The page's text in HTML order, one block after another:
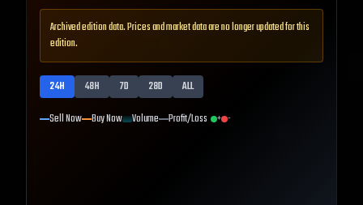
Archived edition data. Prices and market data are no longer updated for this
edition.
24H 48H 7D 28D
ALL
Sell Now Buy Now Volume Profit/Loss + -